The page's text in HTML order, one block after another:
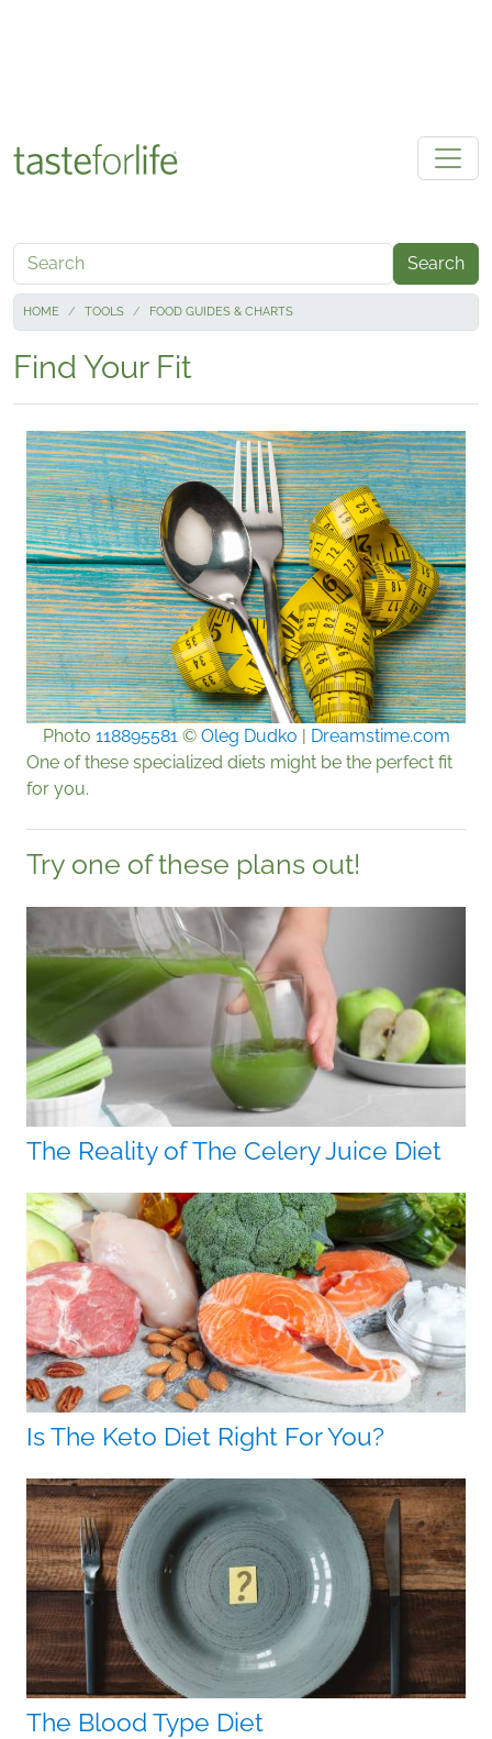
Search
HOME TOOLS FOOD GUIDES & CHARTS
Find Your Fit
Photo 118895581© Oleg Dudko
Dreamstime.com
One of these specialized diets might be the perfect fit
for you.
Try one of these plans out!
The Reality of The Celery Juice Diet
Is The Keto Diet Right For You?
The Blood Type Diet